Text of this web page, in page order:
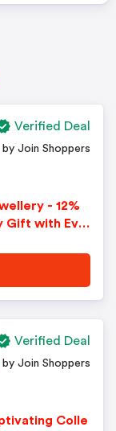
- 12%
Gift with Eve
by Join Shoppers
Verified Deal
Colle
by Join Shoppers
Verified Deal